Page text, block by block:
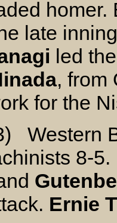
homer.
late
led
, from
for the
Western
8-
Ernie